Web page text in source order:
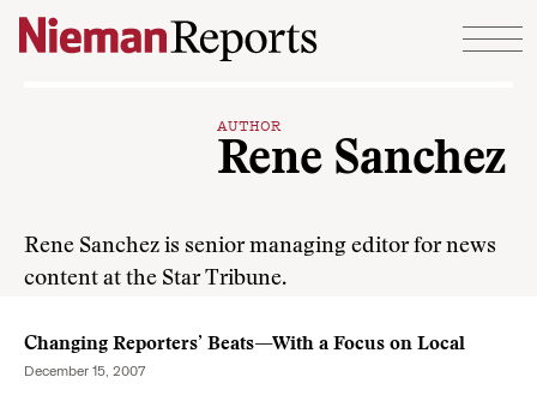
Skip to content
AUTHOR
Rene Sanchez
Rene Sanchez is senior managing editor for news
content at the Star Tribune.
Changing Reporters’ Beats—With a Focus on Local
December 15, 2007